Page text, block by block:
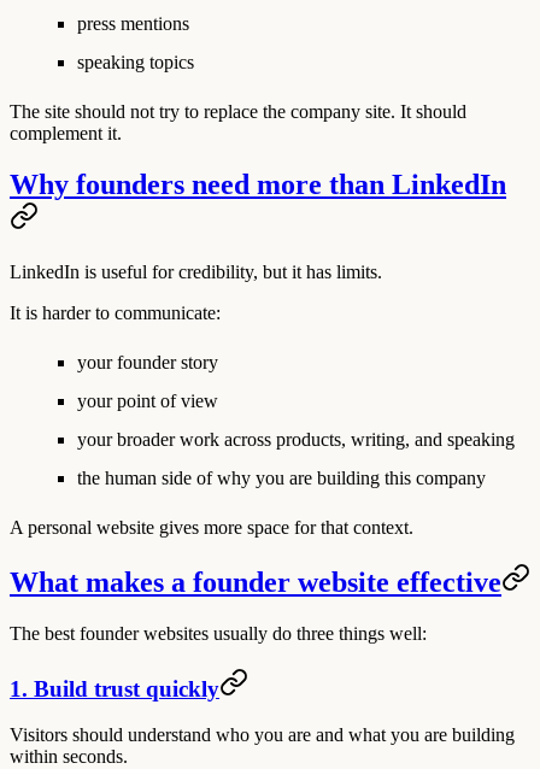
press mentions
speaking topics
The site should not try to replace the company site. It should
complement it.
Why founders need more than LinkedIn
LinkedIn is useful for credibility, but it has limits.
It is harder to communicate:
your founder story
your point of view
your broader work across products, writing, and speaking
the human side of why you are building this company
A personal website gives more space for that context.
What makes a founder website effective
The best founder websites usually do three things well:
1. Build trust quickly
Visitors should understand who you are and what you are building
within seconds.